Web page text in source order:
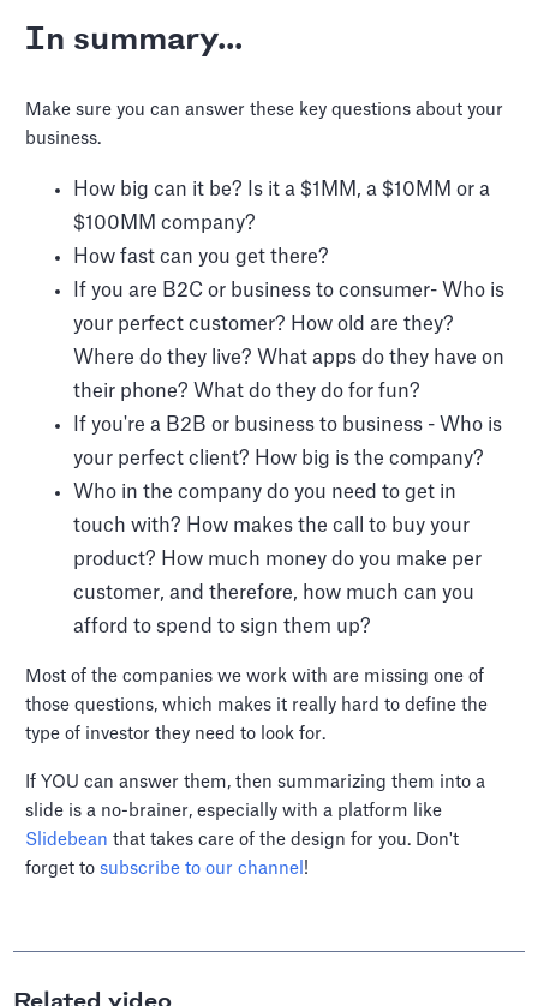
In summary...
Make sure you can answer these key questions about your
business.
How big can it be? Is it a $1MM, a $10MM or a
$100MM company?
How fast can you get there?
If you are B2C or business to consumer- Who is
your perfect customer? How old are they?
Where do they live? What apps do they have on
their phone? What do they do for fun?
If you're a B2B or business to business - Who is
your perfect client? How big is the company?
Who in the company do you need to get in
touch with? How makes the call to buy your
product? How much money do you make per
customer, and therefore, how much can you
afford to spend to sign them up?
Most of the companies we work with are missing one of
those questions, which makes it really hard to define the
type of investor they need to look for.
If YOU can answer them, then summarizing them into a
slide is a no-brainer, especially with a platform like
Slidebean that takes care of the design for you. Don't
forget tosubscribe to our channel !